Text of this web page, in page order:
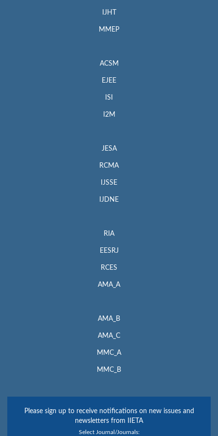
IJHT
MMEP
ACSM
EJEE
ISI
I2M
JESA
RCMA
IJSSE
IJDNE
RIA
EESRJ
RCES
AMA_A
AMA_B
AMA_C
MMC_A
MMC_B
Please sign up to receive notifications on new issues and
newsletters from IIETA
Select Journal/Journals: